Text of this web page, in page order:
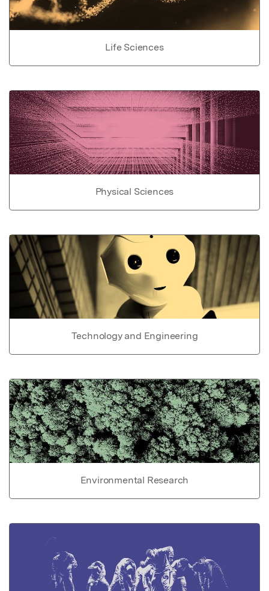
Life Sciences
Physical Sciences
Technology and Engineering
Environmental Research